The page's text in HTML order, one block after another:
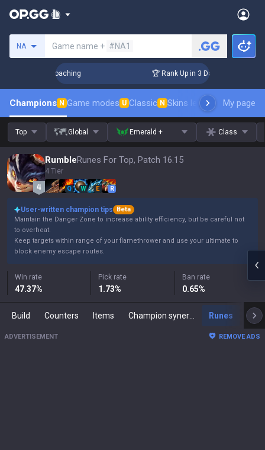
NA Game name + #NA1
Challenger Coaching 🏆 Rank Up in 3 Days! Challenger
Champions N Game modes U Classic N Skins leaderboardMy page
Top Global Emerald + Class
RumbleRunes For Top, Patch 16.15
4 Tier
Q W E R
User-written champion tips
Beta
Maintain the Danger Zone to increase ability efficiency, but be careful not
to overheat.
Keep targets within range of your flamethrower and use your ultimate to
block enemy escape routes.
Win rate
47.37%
Pick rate
1.73%
Ban rate
0.65%
Build Counters Items Runes
ADVERTISEMENT REMOVE ADS